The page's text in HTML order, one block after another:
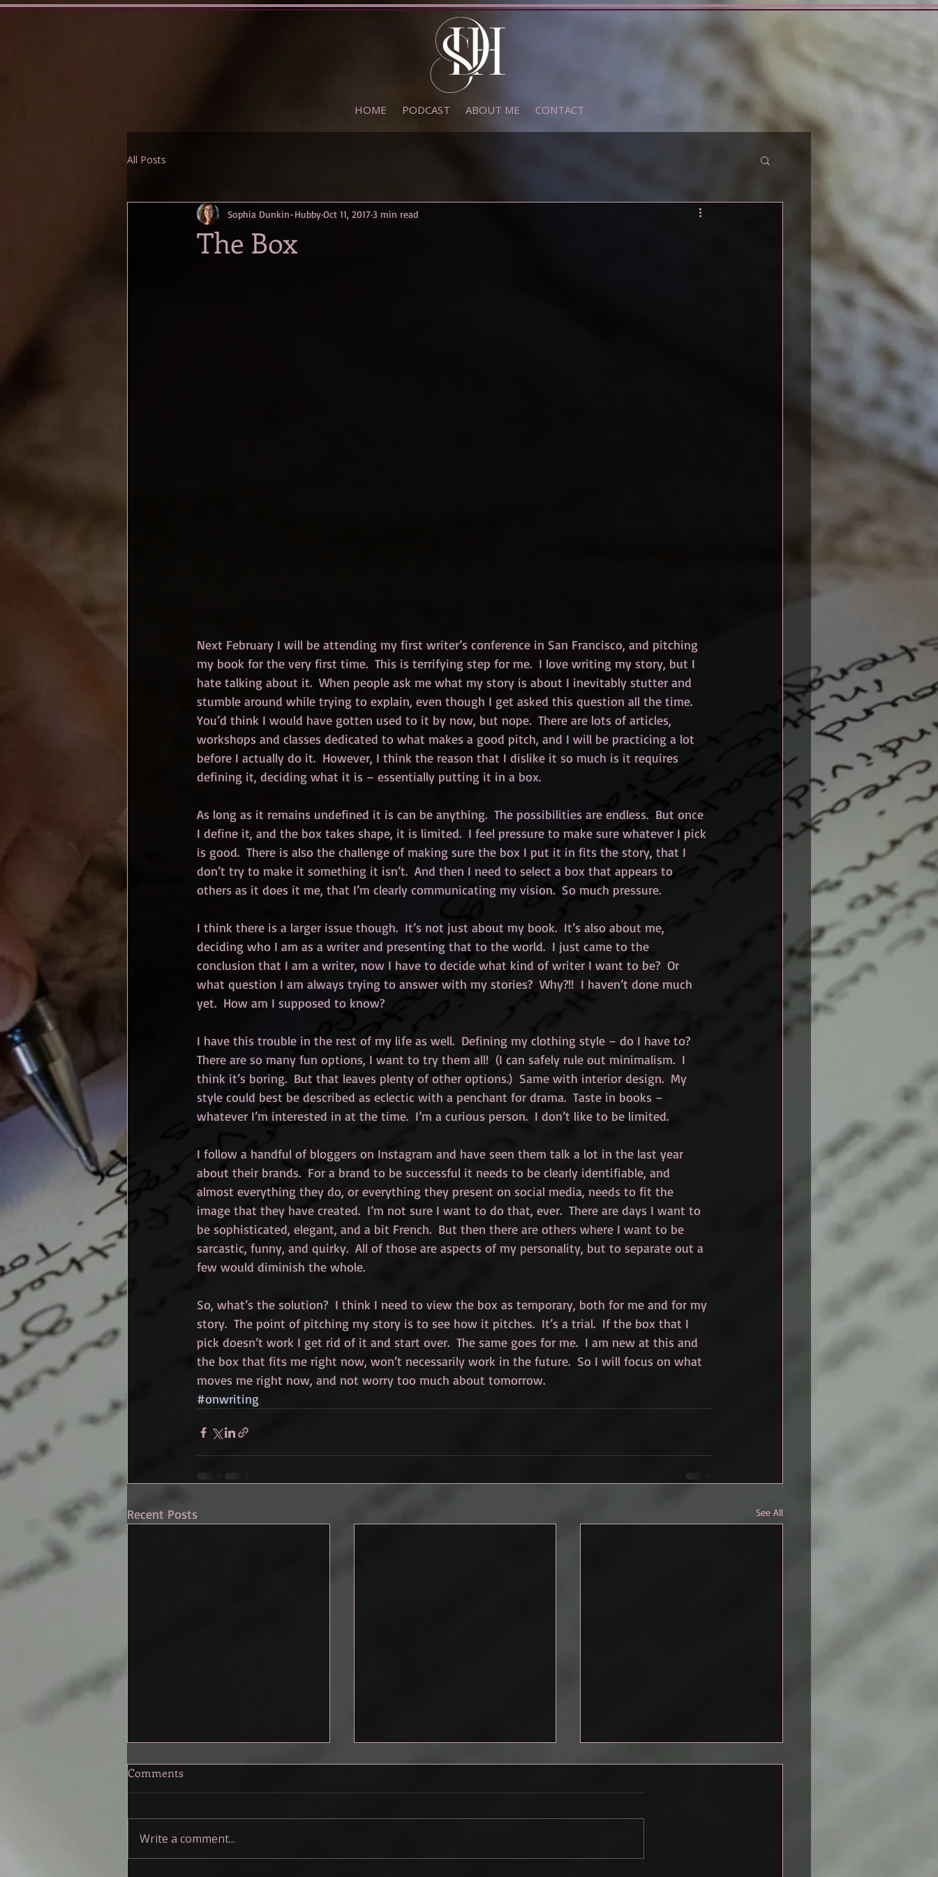
HOME PODCAST ABOUT ME CONTACT
All Posts
The Box
Sophia Dunkin-HubbyOct 11, 20173 min read
Next February I will be attending my first writer’s conference in San Francisco, and pitching
my book for the very first time.  This is terrifying step for me.  I love writing my story, but I
hate talking about it.  When people ask me what my story is about I inevitably stutter and
stumble around while trying to explain, even though I get asked this question all the time.
You’d think I would have gotten used to it by now, but nope.  There are lots of articles,
workshops and classes dedicated to what makes a good pitch, and I will be practicing a lot
before I actually do it.  However, I think the reason that I dislike it so much is it requires
defining it, deciding what it is – essentially putting it in a box.
As long as it remains undefined it is can be anything.  The possibilities are endless.  But once
I define it, and the box takes shape, it is limited.  I feel pressure to make sure whatever I pick
is good.  There is also the challenge of making sure the box I put it in fits the story, that I
don’t try to make it something it isn’t.  And then I need to select a box that appears to
others as it does it me, that I’m clearly communicating my vision.  So much pressure.
I think there is a larger issue though.  It’s not just about my book.  It’s also about me,
deciding who I am as a writer and presenting that to the world.  I just came to the
conclusion that I am a writer, now I have to decide what kind of writer I want to be?  Or
what question I am always trying to answer with my stories?  Why?!!  I haven’t done much
yet.  How am I supposed to know?
I have this trouble in the rest of my life as well.  Defining my clothing style – do I have to?
There are so many fun options, I want to try them all!  (I can safely rule out minimalism.  I
think it’s boring.  But that leaves plenty of other options.)  Same with interior design.  My
style could best be described as eclectic with a penchant for drama.  Taste in books –
whatever I’m interested in at the time.  I’m a curious person.  I don’t like to be limited.
I follow a handful of bloggers on Instagram and have seen them talk a lot in the last year
about their brands.  For a brand to be successful it needs to be clearly identifiable, and
almost everything they do, or everything they present on social media, needs to fit the
image that they have created.  I’m not sure I want to do that, ever.  There are days I want to
be sophisticated, elegant, and a bit French.  But then there are others where I want to be
sarcastic, funny, and quirky.  All of those are aspects of my personality, but to separate out a
few would diminish the whole.
So, what’s the solution?  I think I need to view the box as temporary, both for me and for my
story.  The point of pitching my story is to see how it pitches.  It’s a trial.  If the box that I
pick doesn’t work I get rid of it and start over.  The same goes for me.  I am new at this and
the box that fits me right now, won’t necessarily work in the future.  So I will focus on what
moves me right now, and not worry too much about tomorrow.
#onwriting
Recent Posts See All
A Toolkit for the Muddy
specifically how muddy it can be.
When I first started writing I...
Comments
Write a comment...